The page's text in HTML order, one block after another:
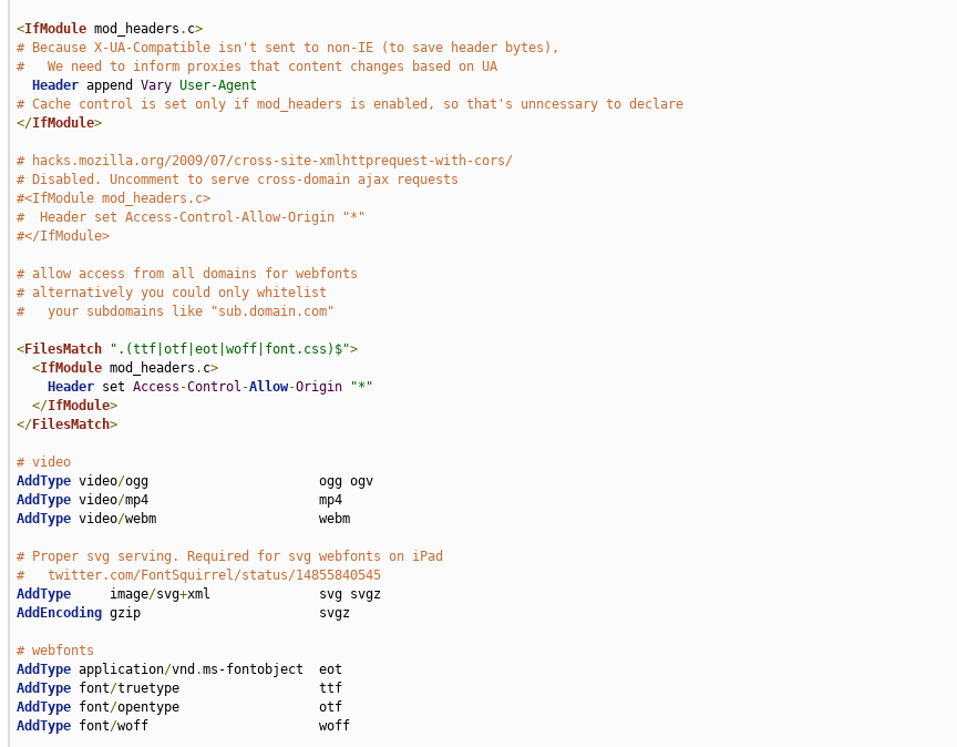
<IfModule mod_headers . c>
# Because X-UA-Compatible isn't sent to non-IE (to save header bytes),
#   We need to inform proxies that content changes based on UA
Header append Vary User-Agent
# Cache control is set only if mod_headers is enabled, so that's unncessary to declare
</IfModule>
# hacks.mozilla.org/2009/07/cross-site-xmlhttprequest-with-cors/
# Disabled. Uncomment to serve cross-domain ajax requests
#<IfModule mod_headers.c>
#  Header set Access-Control-Allow-Origin "*"
#</IfModule>
# allow access from all domains for webfonts
# alternatively you could only whitelist
#   your subdomains like "sub.domain.com"
<FilesMatch ".(ttf|otf|eot|woff|font.css)$">
<IfModule mod_headers . c>
Header set Access -Control -Allow-Origin
"*"
</IfModule>
</FilesMatch>
# video
AddType video/
ogg                      ogg ogv
AddType video/
mp4                      mp4
AddType video/webm                     webm
# Proper svg serving. Required for svg webfonts on iPad
#   twitter.com/FontSquirrel/status/14855840545
AddType
     image
/svg+
AddEncoding gzip                       svgz
# webfonts
AddType application/vnd .
AddType font/
truetype                  ttf
AddType font/
opentype                  otf
AddType font/woff                      woff